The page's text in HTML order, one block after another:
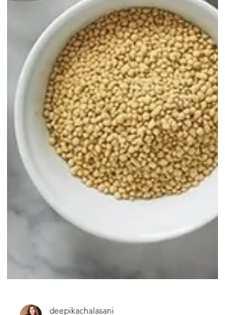
approached us struggling with multiple
health concerns that were quietly
impacting his daily life. His primary
complaints revolved around gut
dysbiosis, particularly IBS, persistent
haemorrhoids, and arterial stiffness, all of
which had severely affected his
bowel regularity, and overall vitality. He
shared that his digesti